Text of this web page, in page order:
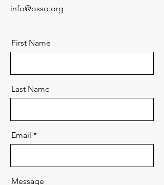
info@osso.org
First Name
Last Name
Email
Message